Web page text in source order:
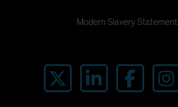
Modern Slavery Statement